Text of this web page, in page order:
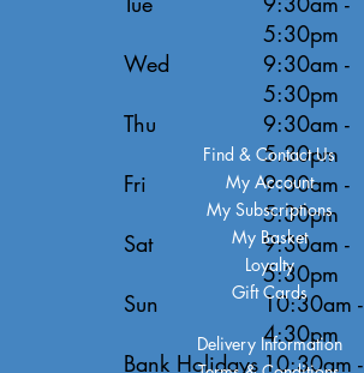
Wed
Thu
Fri
Sat
Sun
Bank Holidays
5:30pm
9:30am -
5:30pm
9:30am -
5:30pm
9:30am -
5:30pm
9:30am -
5:30pm
10:30am -
4:30pm
10:30am -
Delivery Information
Find & Contact Us
My Account
My Subscriptions
My Basket
Loyalty
Gift Cards